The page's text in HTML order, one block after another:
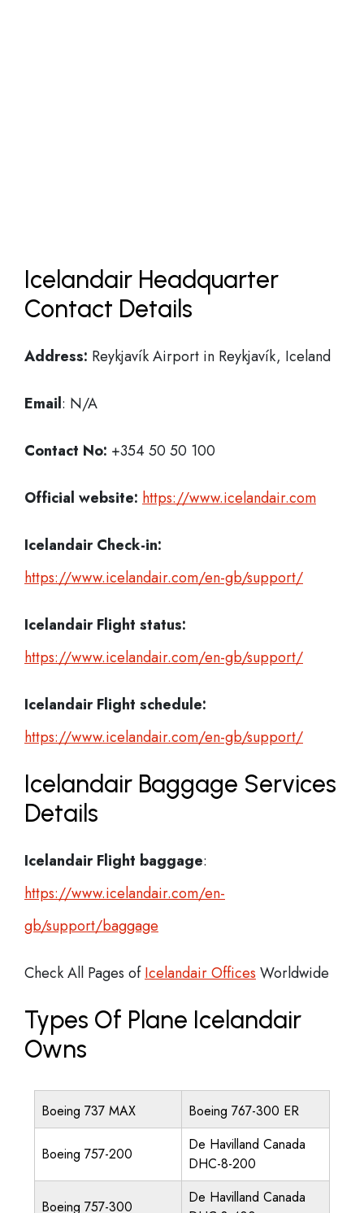
Icelandair Headquarter
Contact Details
Address: Reykjavík Airport in Reykjavík, Iceland
Email: N/A
Contact No: +354 50 50 100
Official website: https://www.icelandair.com
Icelandair Check-in:
https://www.icelandair.com/en-gb/support/
IcelandairFlight status:
https://www.icelandair.com/en-gb/support/
IcelandairFlight schedule:
https://www.icelandair.com/en-gb/support/
Icelandair Baggage Services
Details
Icelandair Flight baggage:
https://www.icelandair.com/en-
gb/support/baggage
Check All Pages ofIcelandair Offices Worldwide
Types Of Plane Icelandair
Owns
Boeing 737 MAX Boeing 767-300 ER
Boeing 757-200
De Havilland Canada
DHC-8-200
Boeing 757-300
De Havilland Canada